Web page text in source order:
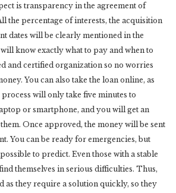
is transparency in the agreement of
the percentage of interests, the acquisition
dates will be clearly mentioned in the
know exactly what to pay and when to
and certified organization so no worries
You can also take the loan online, as
will only take five minutes to
or smartphone, and you will get an
Once approved, the money will be sent
You can be ready for emergencies, but
to predict. Even those with a stable
themselves in serious difficulties. Thus,
as they require a solution quickly, so they